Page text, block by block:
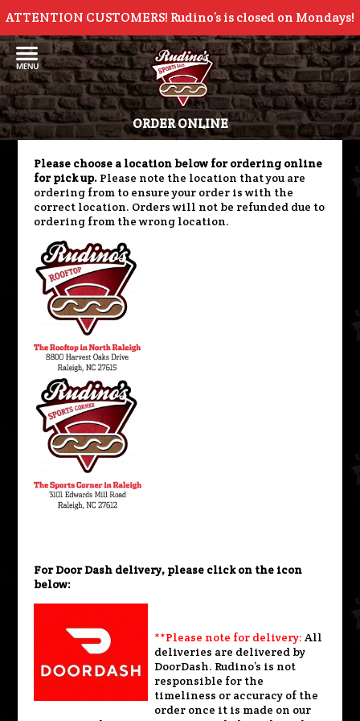
ATTENTION CUSTOMERS! Rudino’s is closed on Mondays!
ORDER ONLINE
Please choose a location below for ordering online
for pick up. Please note the location that you are
ordering from to ensure your order is with the
correct location. Orders will not be refunded due to
ordering from the wrong location.
For Door Dash delivery, please click on the icon
below:
**Please note for delivery: All
deliveries are delivered by
DoorDash. Rudino’s is not
responsible for the
timeliness or accuracy of the
order once it is made on our